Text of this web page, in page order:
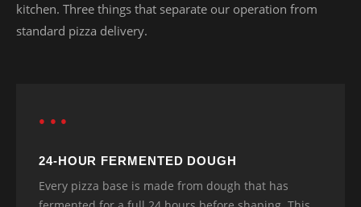
kitchen. Three things that separate our operation from
standard pizza delivery.
● ● ●
24-HOUR FERMENTED DOUGH
Every pizza base is made from dough that has